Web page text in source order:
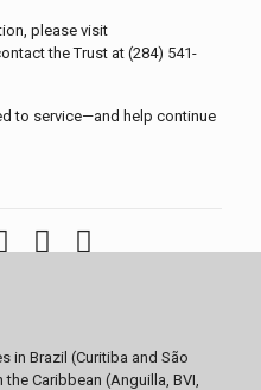
please visit
the Trust at (284) 541-
to service—and help continue
in Brazil (Curitiba and São
Caribbean (Anguilla, BVI,